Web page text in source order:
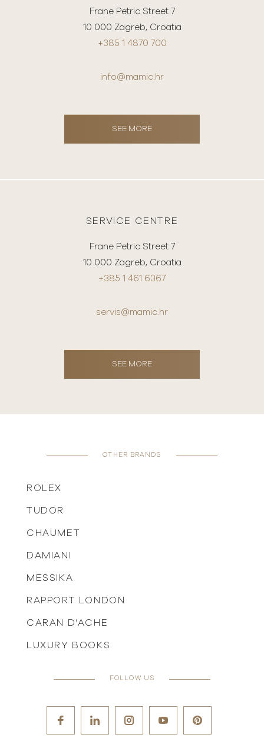
Frane Petric Street 7
10 000 Zagreb, Croatia
+385 1 4870 700
info@mamic.hr
SEE MORE
SERVICE CENTRE
Frane Petric Street 7
10 000 Zagreb, Croatia
+385 1 461 6367
servis@mamic.hr
SEE MORE
OTHER BRANDS
ROLEX
TUDOR
CHAUMET
DAMIANI
MESSIKA
RAPPORT LONDON
CARAN D’ACHE
LUXURY BOOKS
FOLLOW US